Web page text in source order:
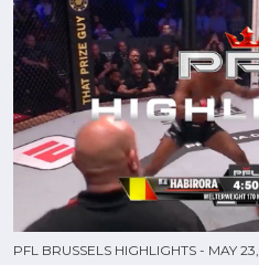
PFL BRUSSELS HIGHLIGHTS - MAY